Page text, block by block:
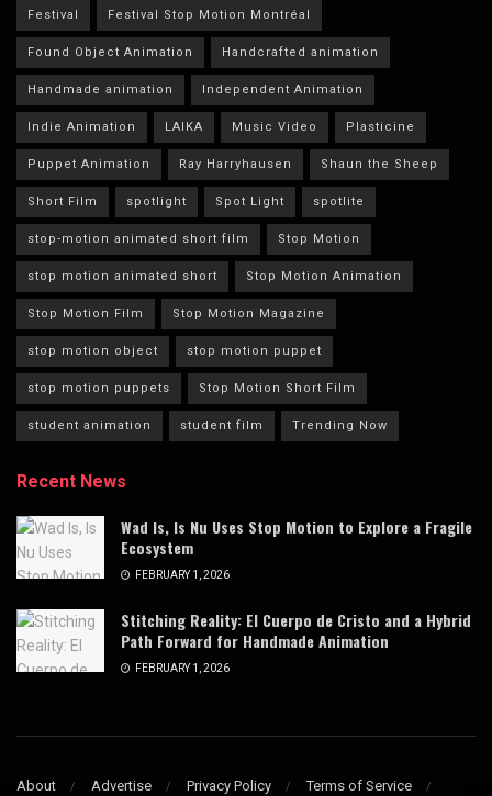
Festival Festival Stop Motion Montréal
Found Object Animation Handcrafted animation
Handmade animation Independent Animation
Indie Animation LAIKA Music Video Plasticine
Puppet Animation Ray Harryhausen Shaun the Sheep
Short Film spotlight Spot Light spotlite
stop-motion animated short film Stop Motion
stop motion animated short Stop Motion Animation
Stop Motion Film Stop Motion Magazine
stop motion object stop motion puppet
stop motion puppets Stop Motion Short Film
student animation student film Trending Now
Recent News
Wad Is, Is Nu Uses Stop Motion to Explore a Fragile
Ecosystem
FEBRUARY 1, 2026
Stitching Reality: El Cuerpo de Cristo and a Hybrid
Path Forward for Handmade Animation
FEBRUARY 1, 2026
About Advertise Privacy Policy Terms of Service